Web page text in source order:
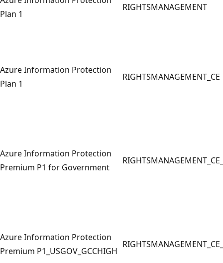
Plan 1
RIGHTSMANAGEMENT
Azure Information Protection
Plan 1
RIGHTSMANAGEMENT_CE
Azure Information Protection
Premium P1 for Government
Azure Information Protection
Premium P1_USGOV_GCCHIGH